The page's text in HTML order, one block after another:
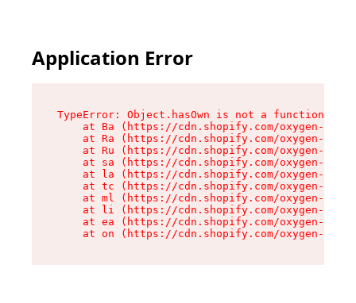
Application Error
TypeError: Object.hasOwn is not a function
at Ba (https://cdn.shopify.com/oxygen-v2/
at Ra (https://cdn.shopify.com/oxygen-v2/
at Ru (https://cdn.shopify.com/oxygen-v2/
at sa (https://cdn.shopify.com/oxygen-v2/
at la (https://cdn.shopify.com/oxygen-v2/
at tc (https://cdn.shopify.com/oxygen-v2/
at ml (https://cdn.shopify.com/oxygen-v2/
at li (https://cdn.shopify.com/oxygen-v2/
at ea (https://cdn.shopify.com/oxygen-v2/
at on (https://cdn.shopify.com/oxygen-v2/